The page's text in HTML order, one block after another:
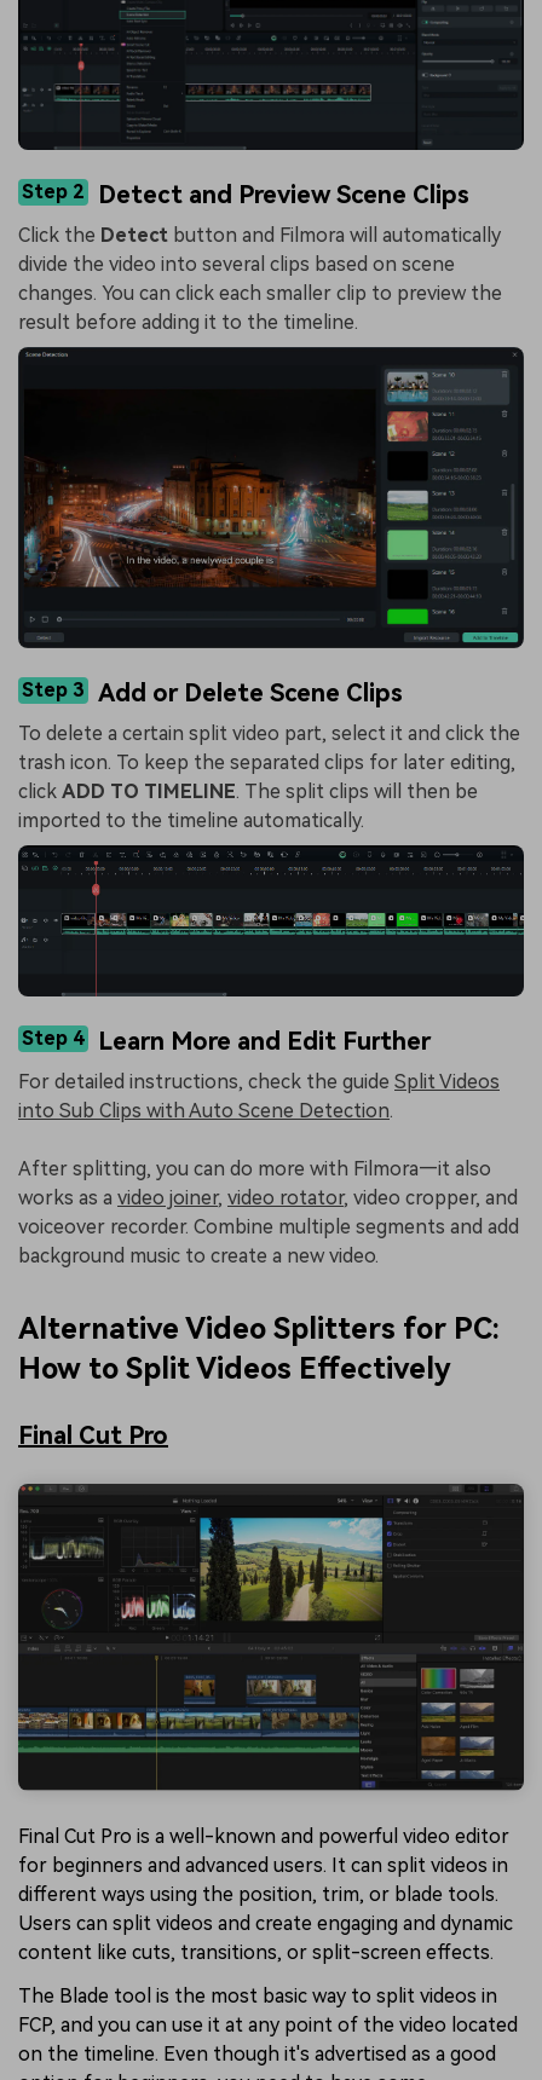
Step 2 Detect and Preview Scene Clips
Click the Detect button and Filmora will automatically
divide the video into several clips based on scene
changes. You can click each smaller clip to preview the
result before adding it to the timeline.
Step 3 Add or Delete Scene Clips
To delete a certain split video part, select it and click the
trash icon. To keep the separated clips for later editing,
click ADD TO TIMELINE. The split clips will then be
imported to the timeline automatically.
Step 4 Learn More and Edit Further
For detailed instructions, check the guide Split Videos
into Sub Clips with Auto Scene Detection.
After splitting, you can do more with Filmora—it also
works as a video joiner, video rotator, video cropper, and
voiceover recorder. Combine multiple segments and add
background music to create a new video.
Alternative Video Splitters for PC:
How to Split Videos Effectively
Final Cut Pro
Final Cut Pro is a well-known and powerful video editor
for beginners and advanced users. It can split videos in
different ways using the position, trim, or blade tools.
Users can split videos and create engaging and dynamic
content like cuts, transitions, or split-screen effects.
The Blade tool is the most basic way to split videos in
FCP, and you can use it at any point of the video located
on the timeline. Even though it's advertised as a good